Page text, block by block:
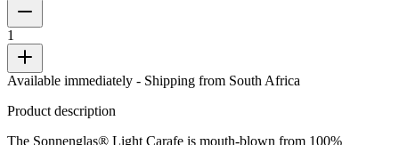
1
Available immediately - Shipping from South Africa
Product description
The Sonnenglas® Light Carafe is mouth-blown from 100%